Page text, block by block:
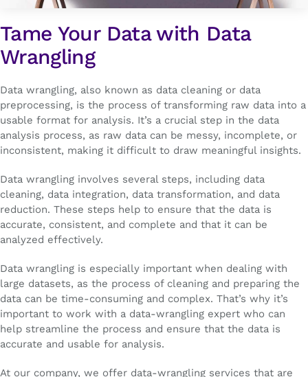
Tame Your Data with Data
Wrangling
Data wrangling, also known as data cleaning or data
preprocessing, is the process of transforming raw data into a
usable format for analysis. It’s a crucial step in the data
analysis process, as raw data can be messy, incomplete, or
inconsistent, making it difficult to draw meaningful insights.
Data wrangling involves several steps, including data
cleaning, data integration, data transformation, and data
reduction. These steps help to ensure that the data is
accurate, consistent, and complete and that it can be
analyzed effectively.
Data wrangling is especially important when dealing with
large datasets, as the process of cleaning and preparing the
data can be time-consuming and complex. That’s why it’s
important to work with a data-wrangling expert who can
help streamline the process and ensure that the data is
accurate and usable for analysis.
At our company, we offer data-wrangling services that are